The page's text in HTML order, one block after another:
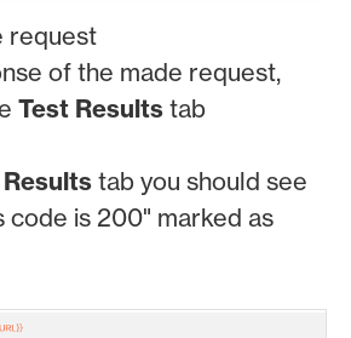
request
of the made request,
Test Results tab
tab you should see
code is 200" marked as